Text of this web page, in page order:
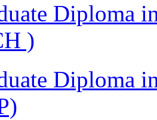
Diploma
)
Diploma